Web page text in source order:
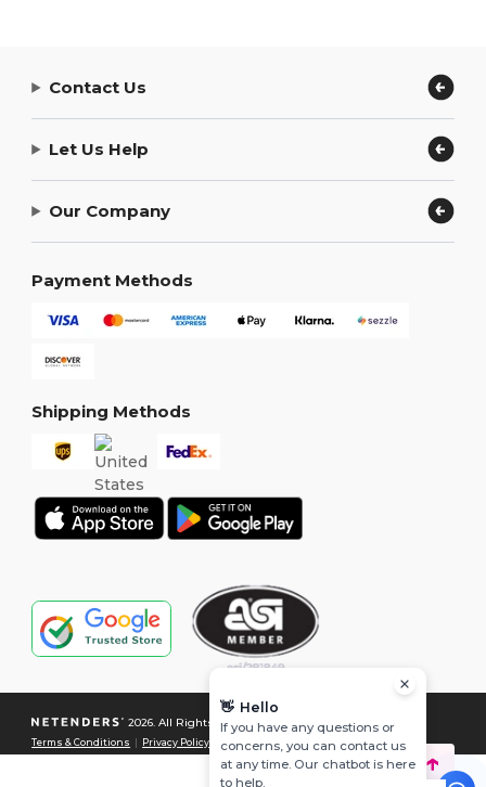
Contact Us
Let Us Help
Our Company
Payment Methods
Shipping Methods
2026. All Rights Reserved
Terms & Conditions Privacy Policy Cookies Policy| Site Map
👋 Hello
If you have any questions or
concerns, you can contact us
at any time. Our chatbot is here
to help.